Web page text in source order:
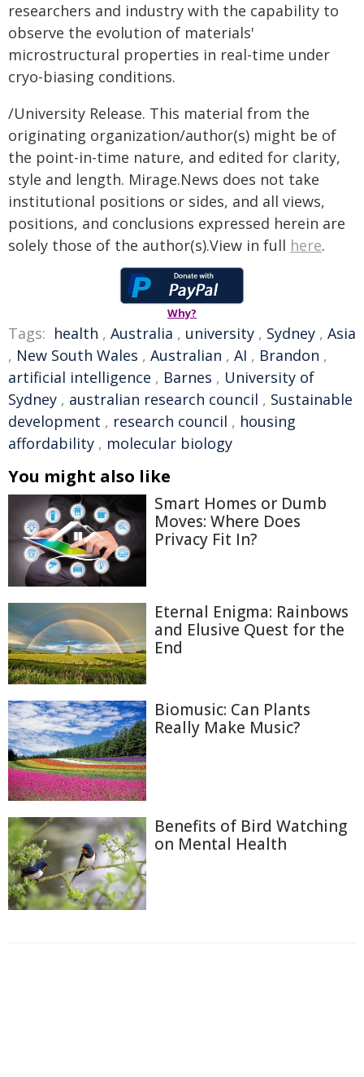
researchers and industry with the capability to
observe the evolution of materials'
microstructural properties in real-time under
cryo-biasing conditions.
/University Release. This material from the
originating organization/author(s) might be of
the point-in-time nature, and edited for clarity,
style and length. Mirage.News does not take
institutional positions or sides, and all views,
positions, and conclusions expressed herein are
solely those of the author(s).View in full here.
Why?
Tags: health , Australia , university , Sydney , Asia
, New South Wales , Australian , AI , Brandon ,
artificial intelligence , Barnes , University of
Sydney , australian research council , Sustainable
development , research council , housing
affordability , molecular biology
You might also like
Smart Homes or Dumb
Moves: Where Does
Privacy Fit In?
Eternal Enigma: Rainbows
and Elusive Quest for the
End
Biomusic: Can Plants
Really Make Music?
Benefits of Bird Watching
on Mental Health